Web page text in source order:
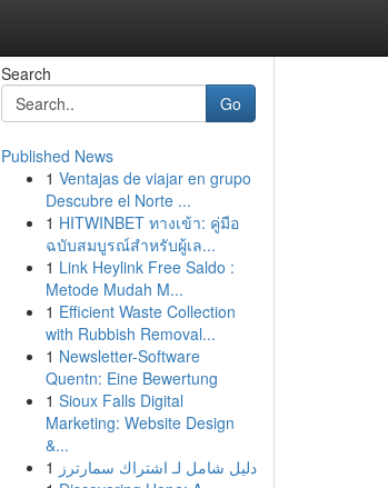
Search
Go
Published News
1 Ventajas de viajar en grupo
Descubre el Norte ...
1 HITWINBET ทางเข้า: คู่มือ
ฉบับสมบูรณ์สำหรับผู้เล...
1 Link Heylink Free Saldo :
Metode Mudah M...
1 Efficient Waste Collection
with Rubbish Removal...
1 Newsletter-Software
Quentn: Eine Bewertung
1 Sioux Falls Digital
Marketing: Website Design
&...
1 دليل شامل لـ اشتراك سمارترز